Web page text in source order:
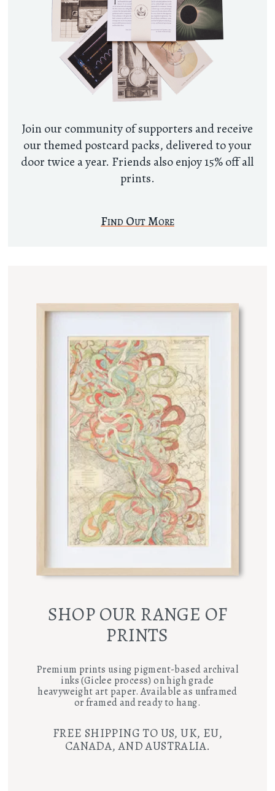
Join our community of supporters and receive
our themed postcard packs, delivered to your
door twice a year. Friends also enjoy 15% off all
prints.
Find Out More
SHOP OUR RANGE OF
PRINTS
Premium prints using pigment-based archival
inks (Giclee process) on high grade
heavyweight art paper. Available as unframed
or framed and ready to hang.
FREE SHIPPING TO US, UK, EU,
CANADA, AND AUSTRALIA.